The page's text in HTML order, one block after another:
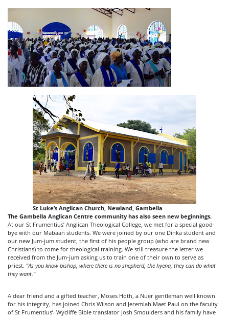
St Luke’s Anglican Church, Newland, Gambella
The Gambella Anglican Centre community has also seen new beginnings.
At our St Frumentius’ Anglican Theological College, we met for a special good-
bye with our Mabaan students. We were joined by our one Dinka student and
our new Jum-jum student, the first of his people group (who are brand new
Christians) to come for theological training. We still treasure the letter we
received from the Jum-jum asking us to train one of their own to serve as
priest. “As you know bishop, where there is no shepherd, the hyena, they can do what
they want.”
A dear friend and a gifted teacher, Moses Hoth, a Nuer gentleman well known
for his integrity, has joined Chris Wilson and Jeremiah Maet Paul on the faculty
of St Frumentius’. Wycliffe Bible translator Josh Smoulders and his family have